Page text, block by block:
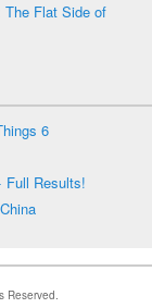
The Flat Side of
6
Full Results!
Reserved.